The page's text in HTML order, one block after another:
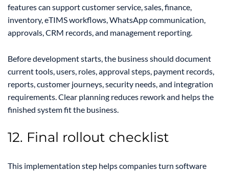
features can support customer service, sales, finance,
inventory, eTIMS workflows, WhatsApp communication,
approvals, CRM records, and management reporting.
Before development starts, the business should document
current tools, users, roles, approval steps, payment records,
reports, customer journeys, security needs, and integration
requirements. Clear planning reduces rework and helps the
finished system fit the business.
12. Final rollout checklist
This implementation step helps companies turn software